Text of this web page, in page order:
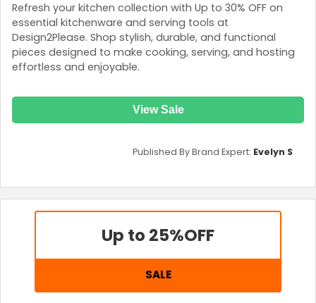
Refresh your kitchen collection with Up to 30% OFF on
essential kitchenware and serving tools at
Design2Please. Shop stylish, durable, and functional
pieces designed to make cooking, serving, and hosting
effortless and enjoyable.
View Sale
Published By Brand Expert: Evelyn S
Up to 25%OFF
SALE